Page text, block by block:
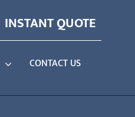
INSTANT QUOTE
CONTACT US